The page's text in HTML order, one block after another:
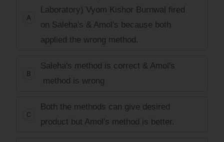
A
Laboratory) Vyom Kishor Burnwal fired
on Saleha's & Amol's because both
applied the wrong method.
B
Saleha's method is correct & Amol's
method is wrong
C
Both the methods can give desired
product but Amol's method is better.